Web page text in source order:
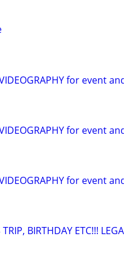
for event
for event
for event
BIRTHDAY ETC!!!